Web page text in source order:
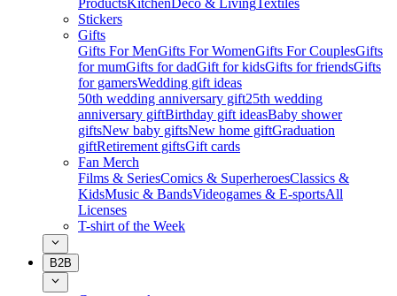
ProductsKitchenDeco & LivingTextiles
Stickers
Gifts
Gifts For MenGifts For WomenGifts For CouplesGifts
for mumGifts for dadGift for kidsGifts for friendsGifts
for gamersWedding gift ideas
50th wedding anniversary gift25th wedding
anniversary giftBirthday gift ideasBaby shower
giftsNew baby giftsNew home giftGraduation
giftRetirement giftsGift cards
Fan Merch
Films & SeriesComics & SuperheroesClassics &
KidsMusic & BandsVideogames & E-sportsAll
Licenses
T-shirt of the Week
B2B